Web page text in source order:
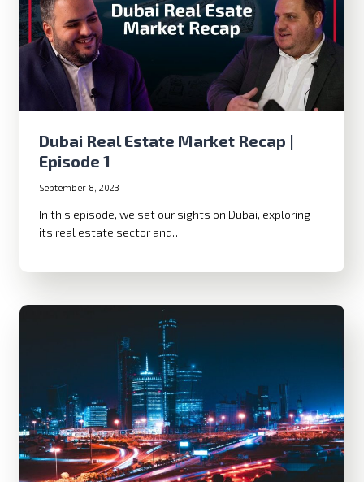
Dubai Real Estate Market Recap |
Episode 1
September 8, 2023
In this episode, we set our sights on Dubai, exploring
its real estate sector and…